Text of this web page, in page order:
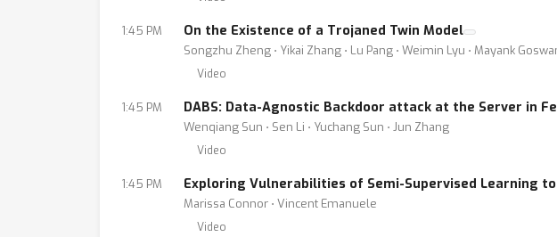
1:45 PM On the Existence of a Trojaned Twin Model
Songzhu Zheng ⋅ Yikai Zhang ⋅ Lu Pang ⋅ Weimin Lyu ⋅ Mayank
Video
1:45 PM DABS: Data-Agnostic Backdoor attack at the Server in
Wenqiang Sun ⋅ Sen Li ⋅ Yuchang Sun ⋅ Jun Zhang
Video
1:45 PM Exploring Vulnerabilities of Semi-Supervised Learning
Marissa Connor ⋅ Vincent Emanuele
Video